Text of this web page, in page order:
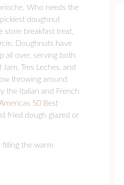
Who needs the
doughnut
breakfast treat,
Doughnuts have
all over, serving both
Tres Leches, and
throwing around
the Italian and French
50 Best
fried dough glazed or
filling the warm